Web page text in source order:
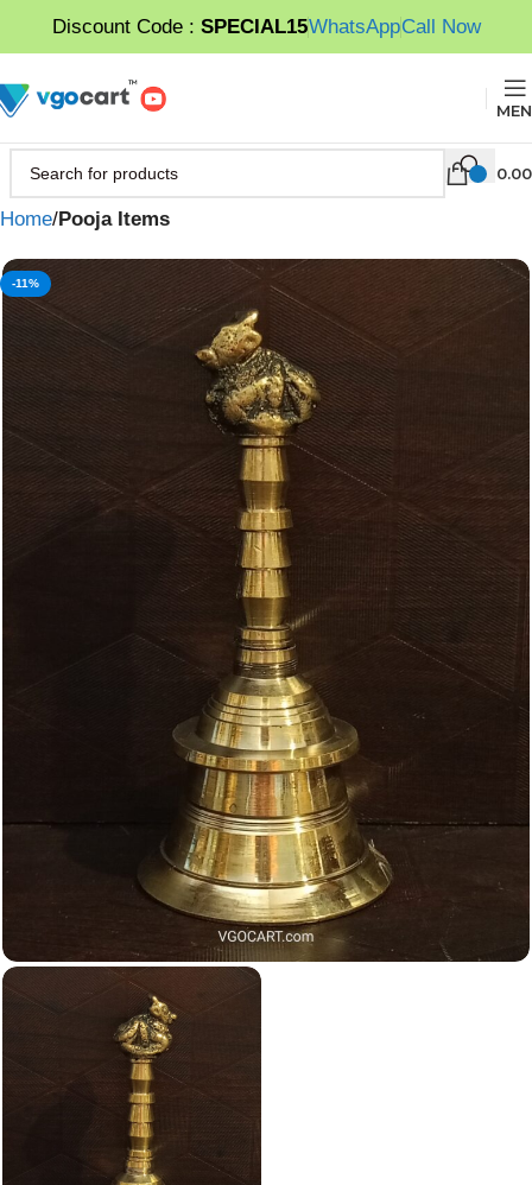
Discount Code : SPECIAL15WhatsAppCall Now
0.00
Home Pooja Items
-11%